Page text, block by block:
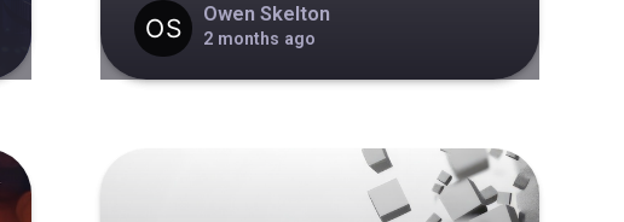
Owen Skelton
2 months ago